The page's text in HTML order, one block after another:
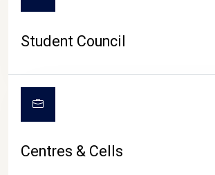
Student Council
Centres & Cells